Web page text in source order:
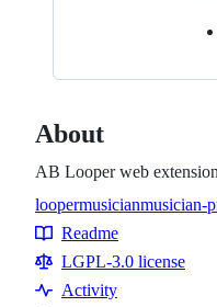
About
AB Looper web
Topics
loopermusicianmusician-
Resources
Readme
LGPL-3.0 license
Activity